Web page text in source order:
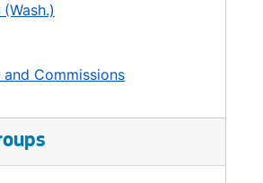
and Commissions